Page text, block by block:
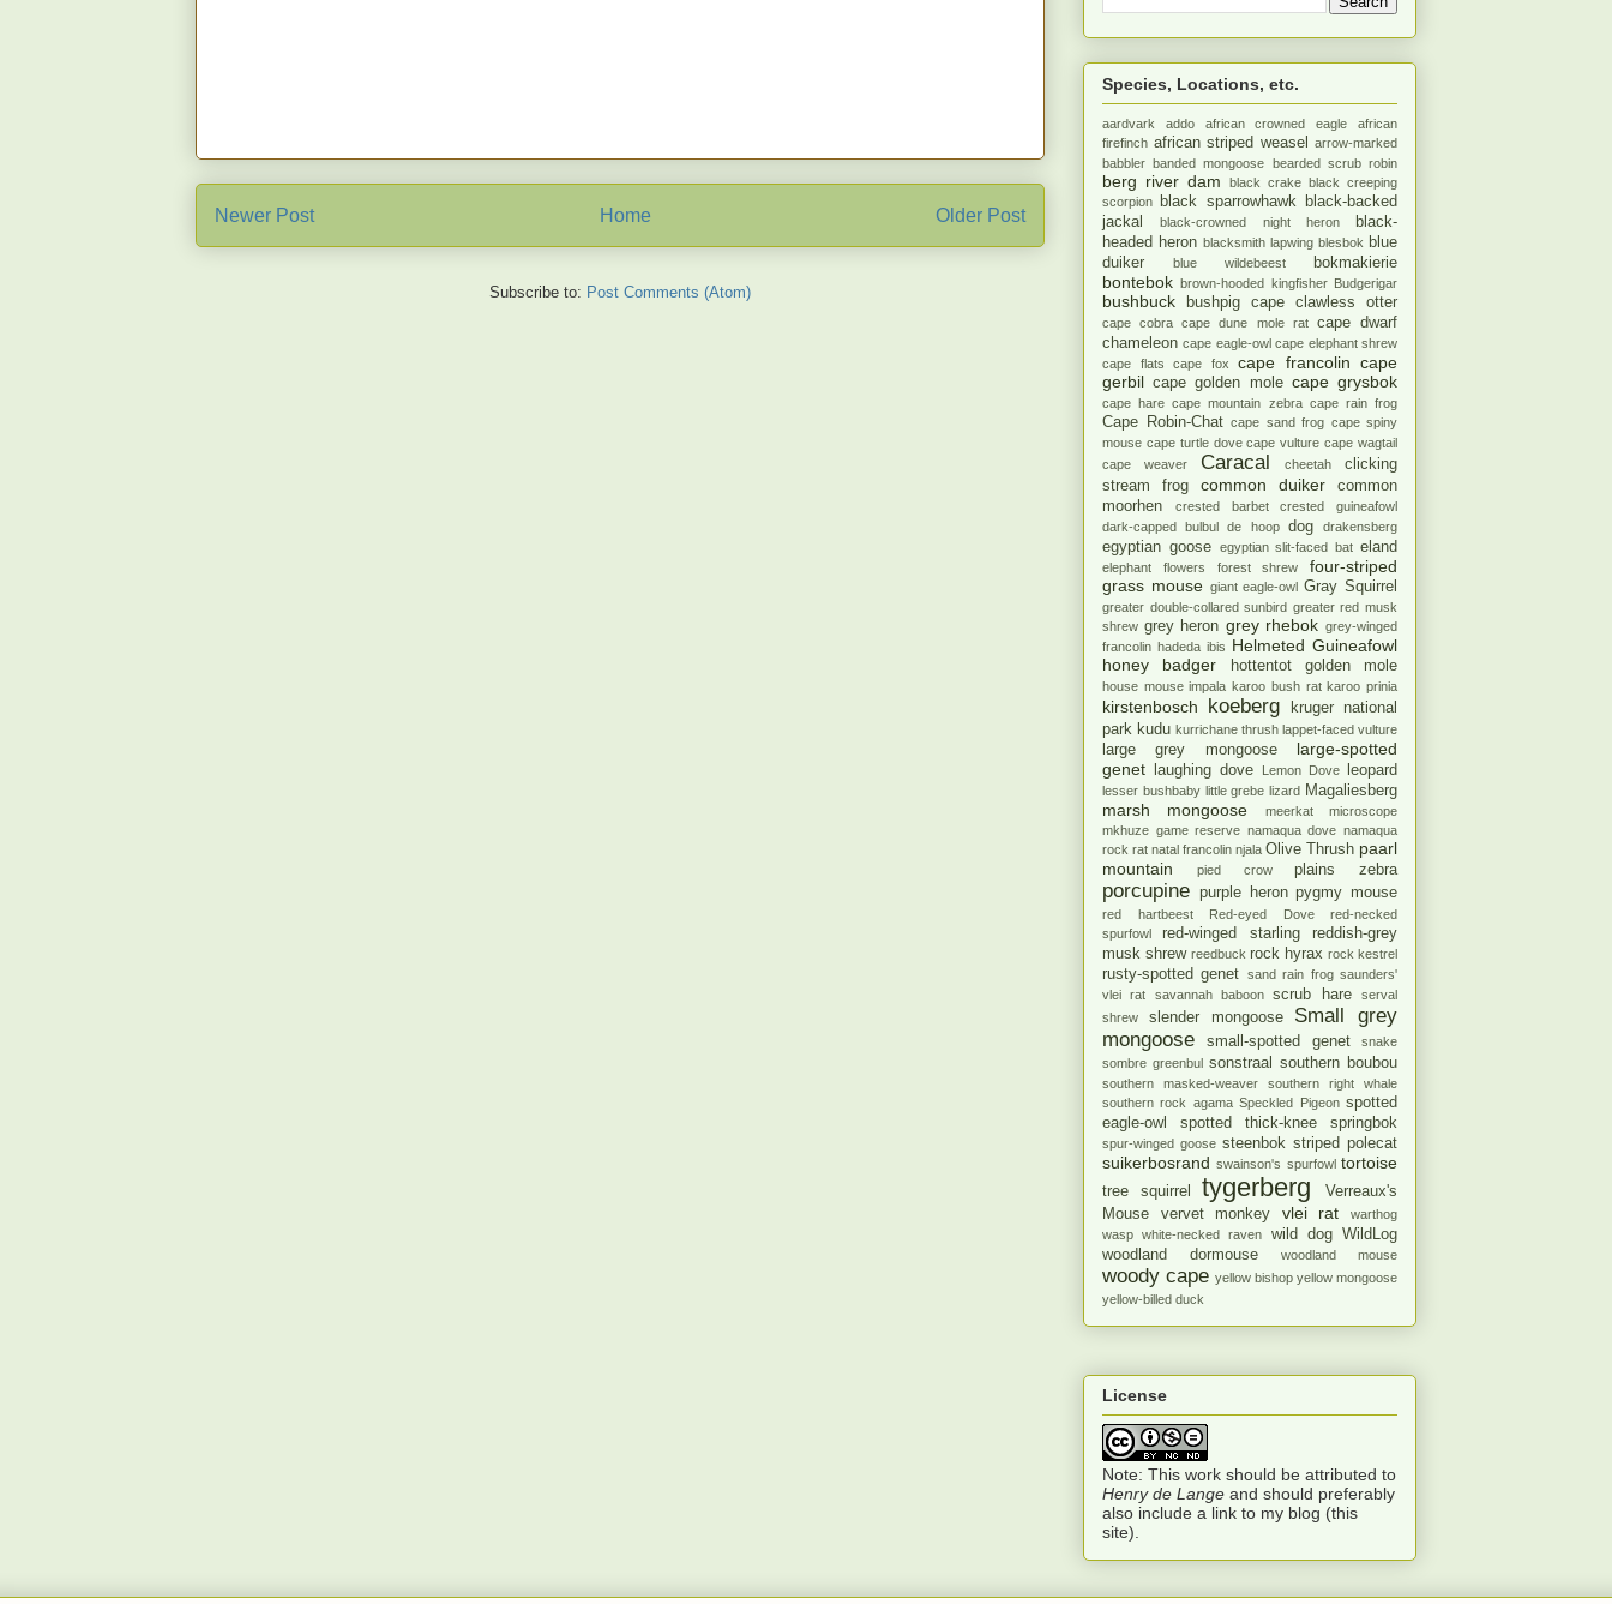
Newer Post Older Post
Home
Subscribe to: Post Comments (Atom)
Species, Locations, etc.
aardvark addo african crowned eagle
african
firefinch african striped weasel
arrow-marked
babbler banded mongoose bearded scrub robin
berg river dam black crake black creeping
scorpion
black sparrowhawk
black-backed
jackal
black-crowned night heron
black-
headed heron blacksmith lapwing blesbok blue
duiker
blue wildebeest bokmakierie
bontebok brown-hooded kingfisher Budgerigar
bushbuck bushpig cape clawless otter
cape cobra cape dune mole rat
cape dwarf
chameleon cape eagle-owl cape elephant shrew
cape flats
cape fox cape francolin cape
gerbil cape golden mole cape grysbok
cape hare cape mountain zebra cape rain frog
Cape Robin-Chat cape sand frog cape spiny
mouse cape turtle dove cape vulture cape wagtail
cape weaver
Caracal cheetah
clicking
stream frog
common duiker
common
moorhen
crested barbet
crested guineafowl
dark-capped bulbul
de hoop dog drakensberg
egyptian goose egyptian slit-faced bat eland
elephant flowers forest shrew
four-striped
grass mouse giant eagle-owl Gray Squirrel
greater double-collared sunbird greater red musk
shrew grey heron grey rhebok grey-winged
francolin hadeda ibis Helmeted Guineafowl
honey badger
hottentot golden mole
house mouse impala karoo bush rat karoo prinia
kirstenbosch koeberg
kruger national
park kudu kurrichane thrush lappet-faced vulture
large grey mongoose
large-spotted
genet
laughing dove Lemon Dove leopard
lesser bushbaby little grebe lizard Magaliesberg
marsh mongoose meerkat
microscope
mkhuze game reserve namaqua dove namaqua
rock rat natal francolin njala Olive Thrush paarl
mountain
pied crow plains zebra
porcupine purple heron pygmy mouse
red hartbeest Red-eyed Dove
red-necked
spurfowl
red-winged starling
reddish-grey
musk shrew reedbuck rock hyrax rock kestrel
rusty-spotted genet sand rain frog saunders'
vlei rat
savannah baboon scrub hare
serval
shrew
slender mongoose
Small grey
mongoose
small-spotted genet
snake
sombre greenbul sonstraal southern boubou
southern masked-weaver
southern right whale
southern rock agama Speckled Pigeon spotted
eagle-owl
spotted thick-knee springbok
spur-winged goose steenbok striped polecat
suikerbosrand swainson's spurfowl tortoise
tree squirrel tygerberg
Verreaux's
Mouse
vervet monkey vlei rat
warthog
wasp
white-necked raven wild dog WildLog
woodland dormouse
woodland mouse
woody cape yellow bishop yellow mongoose
yellow-billed duck
License
Note: This work should be attributed to
Henry de Lange and should preferably
also include a link to my blog (this
site).